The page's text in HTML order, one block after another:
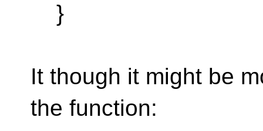
}
It though it might be
the function: